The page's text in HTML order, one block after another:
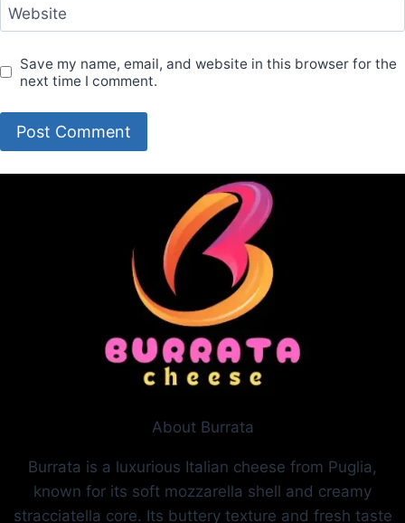
Website
Save my name, email, and website in this browser for the
next time I comment.
About Burrata
Burrata is a luxurious Italian cheese from Puglia,
known for its soft mozzarella shell and creamy
stracciatella core. Its buttery texture and fresh taste